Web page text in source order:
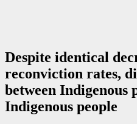
Despite identical
reconviction rates,
between Indigenous
Indigenous people